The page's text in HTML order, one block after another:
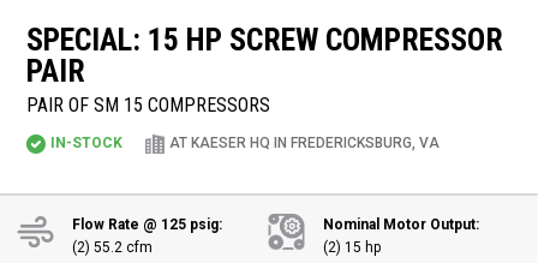
SPECIAL: 15 HP SCREW COMPRESSOR
PAIR
PAIR OF SM 15 COMPRESSORS
IN-STOCK AT KAESER HQ IN FREDERICKSBURG, VA
Flow Rate @ 125 psig:
(2) 55.2 cfm
Nominal Motor Output:
(2) 15 hp